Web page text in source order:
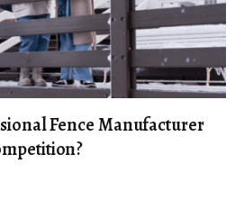
Fence Manufacturer